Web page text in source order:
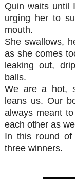
Quin waits until
urging her to
mouth.
She swallows,
as she comes
leaking out,
balls.
We are a hot,
leans us. Our
always meant
each other as
In this round
three winners.